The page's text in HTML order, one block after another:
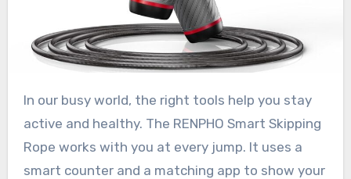
In our busy world, the right tools help you stay
active and healthy. The RENPHO Smart Skipping
Rope works with you at every jump. It uses a
smart counter and a matching app to show your